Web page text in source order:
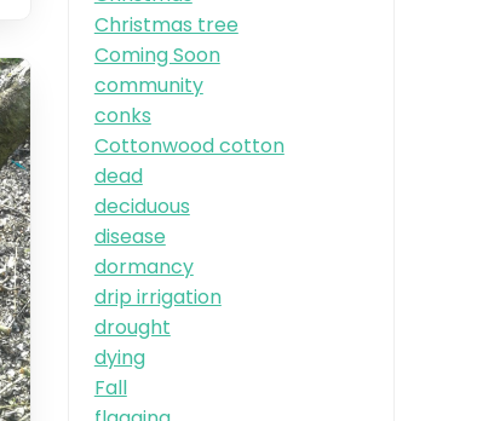
Christmas tree
Coming Soon
community
conks
Cottonwood cotton
dead
deciduous
disease
dormancy
drip irrigation
drought
dying
Fall